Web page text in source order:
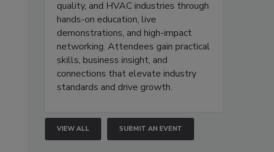
quality, and HVAC industries through
hands-on education, live
demonstrations, and high-impact
networking. Attendees gain practical
skills, business insight, and
connections that elevate industry
standards and drive growth.
VIEW ALL SUBMIT AN EVENT